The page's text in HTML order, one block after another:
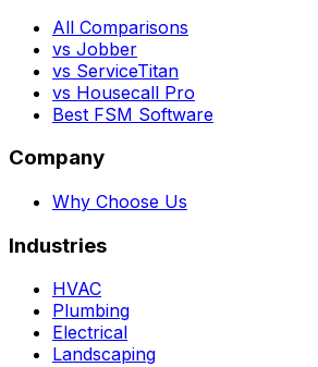
All Comparisons
vs Jobber
vs ServiceTitan
vs Housecall Pro
Best FSM Software
Company
Why Choose Us
Industries
HVAC
Plumbing
Electrical
Landscaping